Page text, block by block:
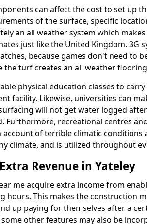
can affect the cost to set up
of the surface, specific
an all weather system which
just like the United Kingdom. 3G
because games don't need to
the turf creates an all weather
physical education classes to
facility. Likewise, universities can
will not get water logged
Furthermore, recreational centres
account of terrible climatic conditions
climate, and is utilized throughout
Revenue in Yateley
me acquire extra income from
hours. This makes the construction
up paying for themselves after a
other features may also be